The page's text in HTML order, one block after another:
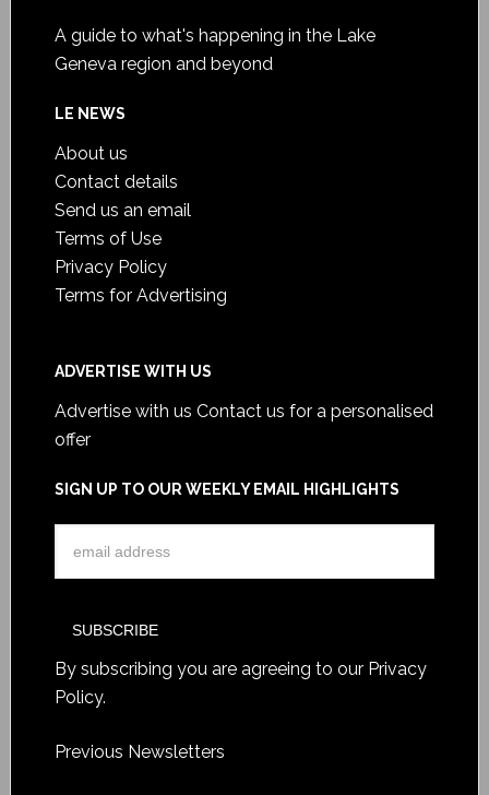
A guide to what's happening in the Lake
Geneva region and beyond
LE NEWS
About us
Contact details
Send us an email
Terms of Use
Privacy Policy
Terms for Advertising
ADVERTISE WITH US
Advertise with us Contact us for a personalised
offer
SIGN UP TO OUR WEEKLY EMAIL HIGHLIGHTS
By subscribing you are agreeing to our Privacy
Policy.
Previous Newsletters